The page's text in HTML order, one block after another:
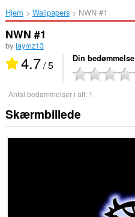
Hjem Wallpapers NWN #1‎
NWN #1
by jaymz13
4.7/ 5 Din bedømmelse
Antal bedømmelser i alt: 1
Skærmbillede